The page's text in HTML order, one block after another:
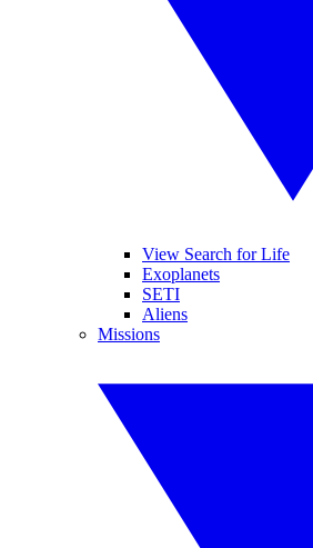
View Search for Life
Exoplanets
SETI
Aliens
Missions